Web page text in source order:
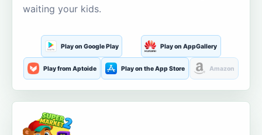
waiting your kids.
Play on Google Play Play on AppGallery
Play from Aptoide Play on the App Store Amazon